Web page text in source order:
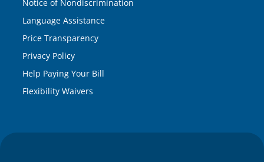
Notice of Nondiscrimination
Language Assistance
Price Transparency
Privacy Policy
Help Paying Your Bill
Flexibility Waivers